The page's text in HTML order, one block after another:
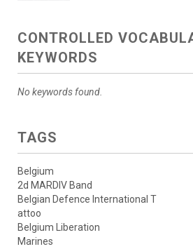
CONTROLLED
KEYWORDS
No keywords found.
TAGS
Belgium
2d MARDIV Band
Belgian Defence International T
attoo
Belgium Liberation
Marines